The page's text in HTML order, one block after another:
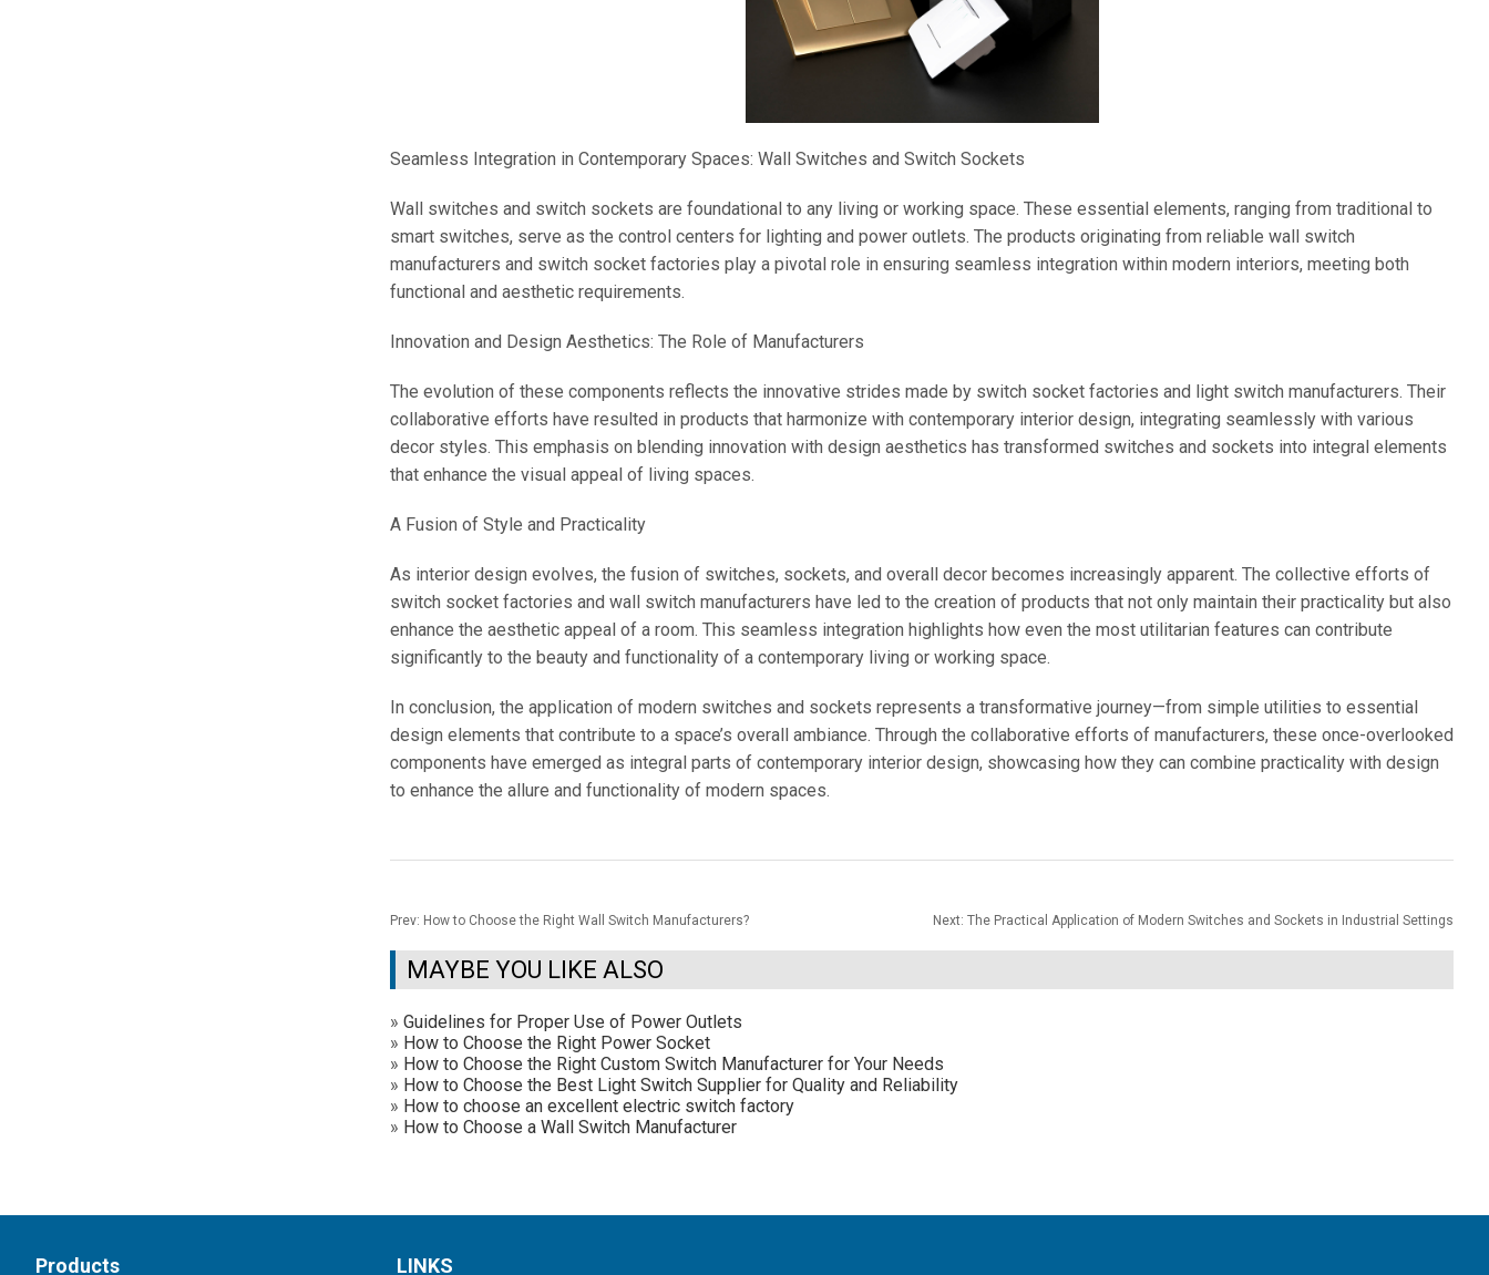
Seamless Integration in Contemporary Spaces: Wall Switches and Switch Sockets
Wall switches and switch sockets are foundational to any living or working space. These essential elements, ranging from traditional to
smart switches, serve as the control centers for lighting and power outlets. The products originating from reliable wall switch
manufacturers and switch socket factories play a pivotal role in ensuring seamless integration within modern interiors, meeting both
functional and aesthetic requirements.
Innovation and Design Aesthetics: The Role of Manufacturers
The evolution of these components reflects the innovative strides made by switch socket factories and light switch manufacturers. Their
collaborative efforts have resulted in products that harmonize with contemporary interior design, integrating seamlessly with various
decor styles. This emphasis on blending innovation with design aesthetics has transformed switches and sockets into integral elements
that enhance the visual appeal of living spaces.
A Fusion of Style and Practicality
As interior design evolves, the fusion of switches, sockets, and overall decor becomes increasingly apparent. The collective efforts of
switch socket factories and wall switch manufacturers have led to the creation of products that not only maintain their practicality but also
enhance the aesthetic appeal of a room. This seamless integration highlights how even the most utilitarian features can contribute
significantly to the beauty and functionality of a contemporary living or working space.
In conclusion, the application of modern switches and sockets represents a transformative journey—from simple utilities to essential
design elements that contribute to a space’s overall ambiance. Through the collaborative efforts of manufacturers, these once-overlooked
components have emerged as integral parts of contemporary interior design, showcasing how they can combine practicality with design
to enhance the allure and functionality of modern spaces.
Prev: How to Choose the Right Wall Switch Manufacturers? Next: The Practical Application of Modern Switches and Sockets in Industrial Settings
MAYBE YOU LIKE ALSO
» Guidelines for Proper Use of Power Outlets
» How to Choose the Right Power Socket
» How to Choose the Right Custom Switch Manufacturer for Your Needs
» How to Choose the Best Light Switch Supplier for Quality and Reliability
» How to choose an excellent electric switch factory
» How to Choose a Wall Switch Manufacturer
Products LINKS